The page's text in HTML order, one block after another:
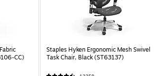
CC)
Staples Hyken Ergonomic Mesh Swivel
Task Chair, Black (ST63137)